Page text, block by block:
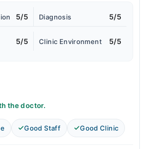
5/5 Diagnosis 5/5
5/5 Clinic Environment 5/5
the doctor.
Good Staff Good Clinic